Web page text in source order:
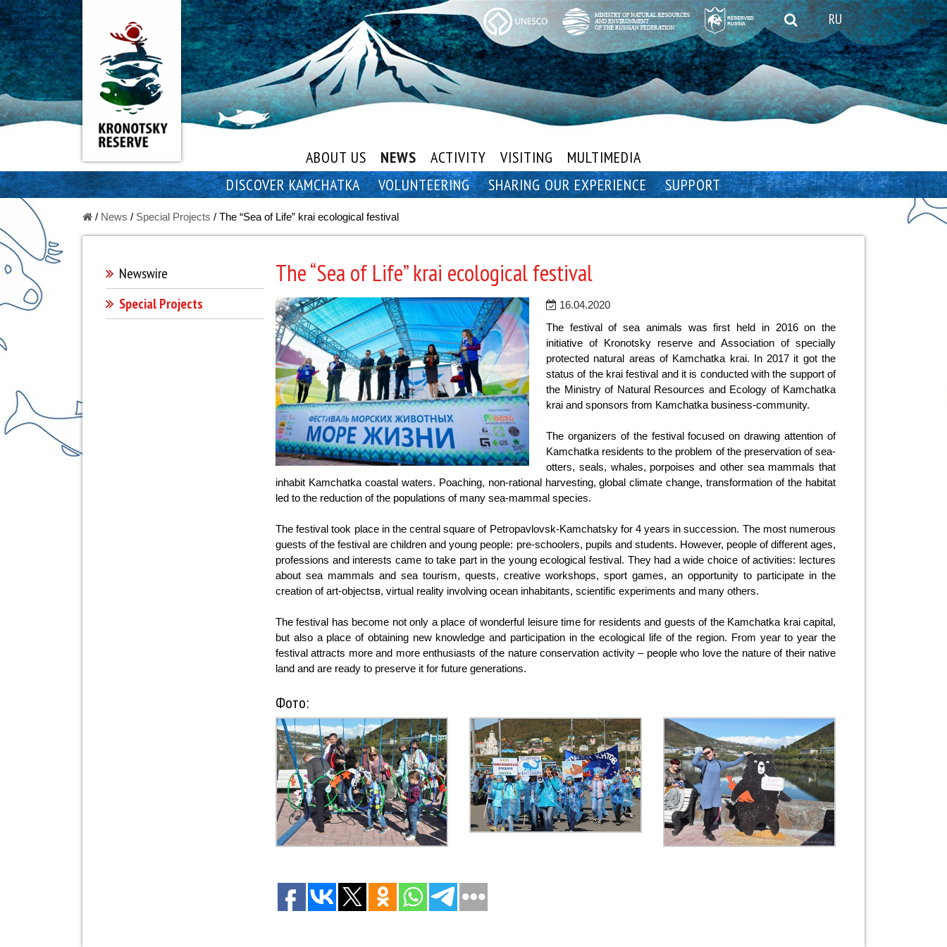
RU
ABOUT US NEWS ACTIVITY VISITING
MULTIMEDIA
DISCOVER KAMCHATKA
VOLUNTEERING SHARING OUR EXPERIENCE SUPPORT
/ News / Special Projects / The “Sea of Life” krai ecological festival
Newswire
Special Projects
The “Sea of Life” krai ecological festival
16.04.2020
The festival of sea animals was first held in 2016 on the
initiative of Kronotsky reserve and Association of specially
protected natural areas of Kamchatka krai. In 2017 it got the
status of the krai festival and it is conducted with the support of
the Ministry of Natural Resources and Ecology of Kamchatka
krai and sponsors from Kamchatka business-community.
The organizers of the festival focused on drawing attention of
Kamchatka residents to the problem of the preservation of sea-
otters, seals, whales, porpoises and other sea mammals that
inhabit Kamchatka coastal waters. Poaching, non-rational harvesting, global climate change, transformation of the habitat
led to the reduction of the populations of many sea-mammal species.
The festival took place in the central square of Petropavlovsk-Kamchatsky for 4 years in succession. The most numerous
guests of the festival are children and young people: pre-schoolers, pupils and students. However, people of different ages,
professions and interests came to take part in the young ecological festival. They had a wide choice of activities: lectures
about sea mammals and sea tourism, quests, creative workshops, sport games, an opportunity to participate in the
creation of art-objectsв, virtual reality involving ocean inhabitants, scientific experiments and many others.
The festival has become not only a place of wonderful leisure time for residents and guests of the Kamchatka krai capital,
but also a place of obtaining new knowledge and participation in the ecological life of the region. From year to year the
festival attracts more and more enthusiasts of the nature conservation activity – people who love the nature of their native
land and are ready to preserve it for future generations.
Фото: